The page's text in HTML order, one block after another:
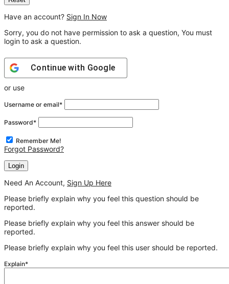
Have an account? Sign In Now
Sorry, you do not have permission to ask a question, You must
login to ask a question.
Continue with Google
or use
Username or email*
Password*
Remember Me!
Forgot Password?
Need An Account, Sign Up Here
Please briefly explain why you feel this question should be
reported.
Please briefly explain why you feel this answer should be
reported.
Please briefly explain why you feel this user should be reported.
Explain*